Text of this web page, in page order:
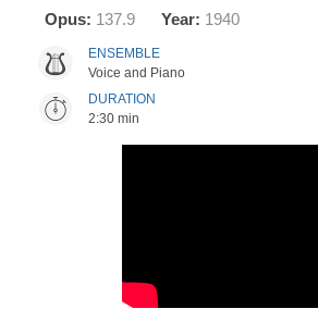
Opus: 137.9 Year: 1940
ENSEMBLE
Voice and Piano
DURATION
2:30 min